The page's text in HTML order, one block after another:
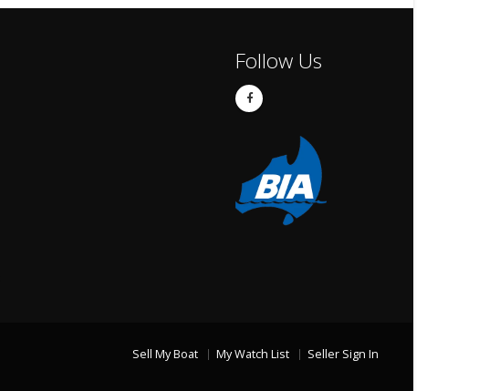
Follow Us
Sell My Boat My Watch List Seller Sign In